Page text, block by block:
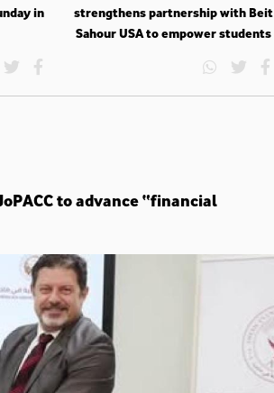
in
strengthens partnership with Beit
Sahour USA to empower students
to advance “financial